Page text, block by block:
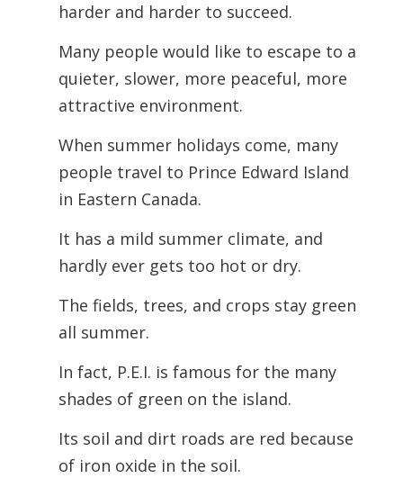
harder and harder to succeed.
Many people would like to escape to a
quieter, slower, more peaceful, more
attractive environment.
When summer holidays come, many
people travel to Prince Edward Island
in Eastern Canada.
It has a mild summer climate, and
hardly ever gets too hot or dry.
The fields, trees, and crops stay green
all summer.
In fact, P.E.I. is famous for the many
shades of green on the island.
Its soil and dirt roads are red because
of iron oxide in the soil.